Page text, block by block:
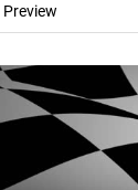
Preview